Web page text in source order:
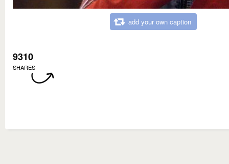
add your own caption
9310
SHARES